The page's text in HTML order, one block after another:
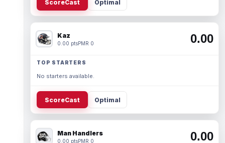
ScoreCast Optimal
Kaz
0.00 ptsPMR 0 0.00
TOP STARTERS
No starters available.
ScoreCast Optimal
Man Handlers
0.00 ptsPMR 0 0.00